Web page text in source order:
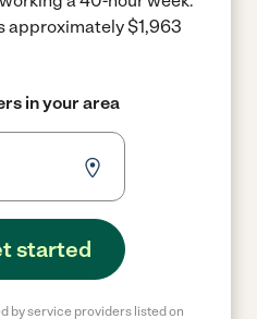
approximately $1,963
in your area
started
by service providers listed on